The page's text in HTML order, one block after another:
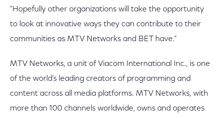
"Hopefully other organizations will take the opportunity
to look at innovative ways they can contribute to their
communities as MTV Networks and BET have."
MTV Networks, a unit of Viacom International Inc., is one
of the world's leading creators of programming and
content across all media platforms. MTV Networks, with
more than 100 channels worldwide, owns and operates